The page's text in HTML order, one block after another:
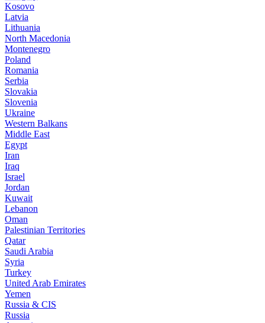
Kosovo
Latvia
Lithuania
North Macedonia
Montenegro
Poland
Romania
Serbia
Slovakia
Slovenia
Ukraine
Western Balkans
Middle East
Egypt
Iran
Iraq
Israel
Jordan
Kuwait
Lebanon
Oman
Palestinian Territories
Qatar
Saudi Arabia
Syria
Turkey
United Arab Emirates
Yemen
Russia & CIS
Russia